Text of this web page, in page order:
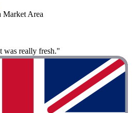
Market Area
was really fresh."